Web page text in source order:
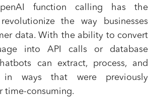
function calling has the
the way businesses
data. With the ability to convert
into API calls or database
can extract, process, and
ways that were previously
time-consuming.